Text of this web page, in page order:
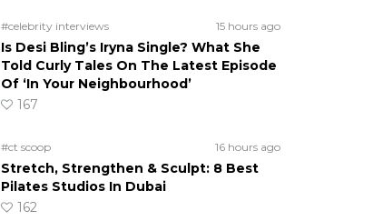
#celebrity interviews 15 hours ago
Is Desi Bling’s Iryna Single? What She
Told Curly Tales On The Latest Episode
Of ‘In Your Neighbourhood’
167
#ct scoop 16 hours ago
Stretch, Strengthen & Sculpt: 8 Best
Pilates Studios In Dubai
162